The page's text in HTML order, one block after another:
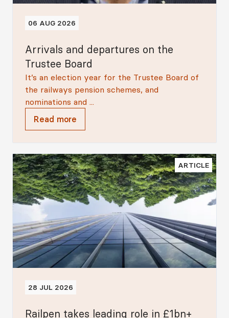
06 AUG 2026
Arrivals and departures on the
Trustee Board
It’s an election year for the Trustee Board of
the railways pension schemes, and
nominations and ...
Read more
ARTICLE
28 JUL 2026
Railpen takes leading role in £1bn+